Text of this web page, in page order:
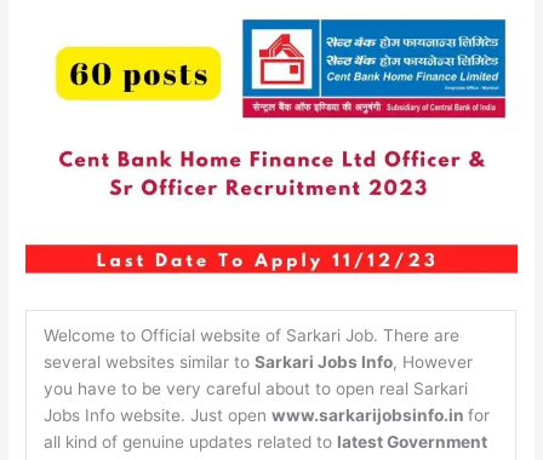
Welcome to Official website of Sarkari Job. There are
several websites similar to Sarkari Jobs Info, However
you have to be very careful about to open real Sarkari
Jobs Info website. Just open www.sarkarijobsinfo.in for
all kind of genuine updates related to latest Government